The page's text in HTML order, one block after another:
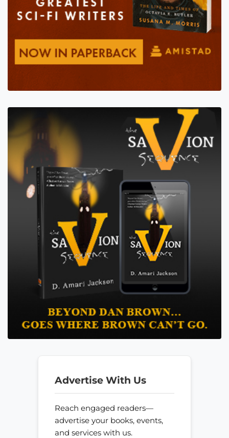
Advertise With Us
Reach engaged readers—
advertise your books, events,
and services with us.